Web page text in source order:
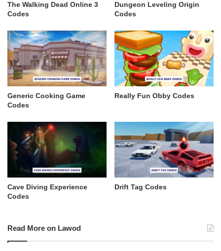
The Walking Dead Online 3
Codes
Dungeon Leveling Origin
Codes
Generic Cooking Game
Codes
Really Fun Obby Codes
Cave Diving Experience
Codes
Drift Tag Codes
Read More on Lawod